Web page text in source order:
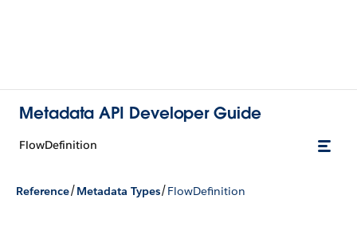
Metadata API Developer Guide
FlowDefinition
Reference/Metadata Types/FlowDefinition